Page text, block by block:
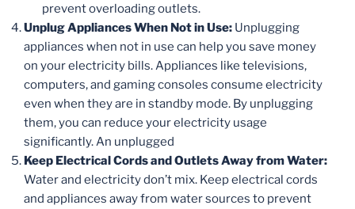
prevent overloading outlets.
Unplug Appliances When Not in Use: Unplugging
appliances when not in use can help you save money
on your electricity bills. Appliances like televisions,
computers, and gaming consoles consume electricity
even when they are in standby mode. By unplugging
them, you can reduce your electricity usage
significantly. An unplugged
Keep Electrical Cords and Outlets Away from Water:
Water and electricity don’t mix. Keep electrical cords
and appliances away from water sources to prevent